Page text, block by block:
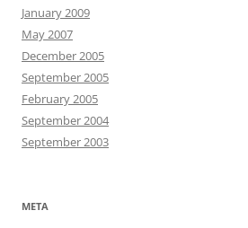
January 2009
May 2007
December 2005
September 2005
February 2005
September 2004
September 2003
META